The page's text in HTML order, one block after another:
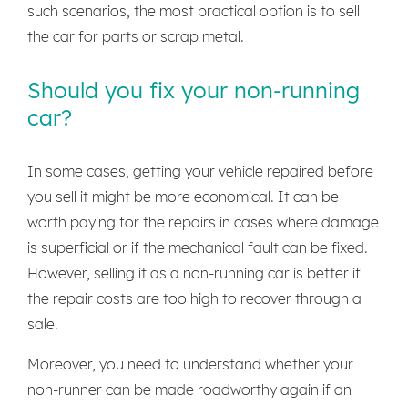
such scenarios, the most practical option is to sell
the car for parts or scrap metal.
Should you fix your non-running
car?
In some cases, getting your vehicle repaired before
you sell it might be more economical. It can be
worth paying for the repairs in cases where damage
is superficial or if the mechanical fault can be fixed.
However, selling it as a non-running car is better if
the repair costs are too high to recover through a
sale.
Moreover, you need to understand whether your
non-runner can be made roadworthy again if an